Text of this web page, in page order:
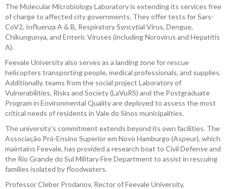
The Molecular Microbiology Laboratory is extending its services free
of charge to affected city governments. They offer tests for Sars-
CoV2, Influenza A & B, Respiratory Syncytial Virus, Dengue,
Chikungunya, and Enteric Viruses (including Norovirus and Hepatitis
A).
Feevale University also serves as a landing zone for rescue
helicopters transporting people, medical professionals, and supplies.
Additionally, teams from the social project Laboratory of
Vulnerabilities, Risks and Society (LaVuRS) and the Postgraduate
Program in Environmental Quality are deployed to assess the most
critical needs of residents in Vale do Sinos municipalities.
The university's commitment extends beyond its own facilities. The
Associação Pró-Ensino Superior em Novo Hamburgo (Aspeur), which
maintains Feevale, has provided a research boat to Civil Defense and
the Rio Grande do Sul Military Fire Department to assist in rescuing
families isolated by floodwaters.
Professor Cleber Prodanov, Rector of Feevale University,